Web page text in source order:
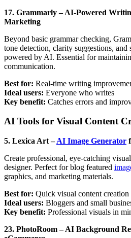
17. Grammarly – AI-Powered
Marketing
Beyond basic grammar checking,
tone detection, clarity suggestions, and
powered by AI. Essential for
communication.
Best for: Real-time writing
Ideal users: Everyone who writes
Key benefit: Catches errors and
AI Tools for Visual Content
5. Lexica Art –AI Image Generator
Create professional, eye-catching
designer. Perfect for blog featured
graphics, and marketing materials.
Best for: Quick visual content creation
Ideal users: Bloggers and small
Key benefit: Professional visuals in
23. PhotoRoom – AI Background